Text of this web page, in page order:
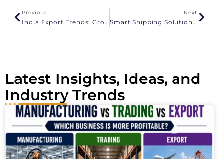
Previous
India Export Trends: Growth Insights And Market Forecasts – 2026
Next
Smart Shipping Solutions For Jewellery And Textile Exporters
Latest Insights, Ideas, and
Industry Trends